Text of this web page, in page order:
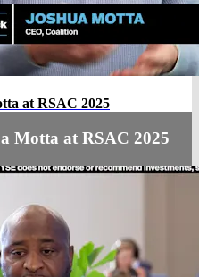
at RSAC 2025
Motta at RSAC 2025